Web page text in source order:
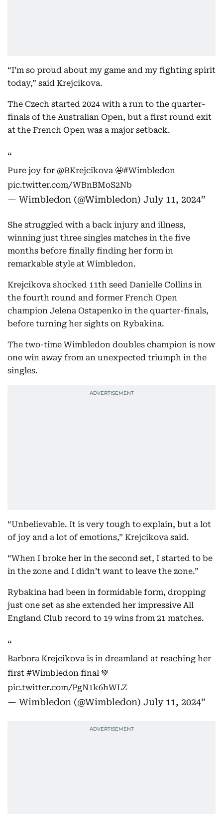
“I’m so proud about my game and my fighting spirit
today,” said Krejcikova.
The Czech started 2024 with a run to the quarter-
finals of the Australian Open, but a first round exit
at the French Open was a major setback.
Pure joy for @BKrejcikova 🤩#Wimbledon
pic.twitter.com/WBnBMoS2Nb
— Wimbledon (@Wimbledon) July 11, 2024
She struggled with a back injury and illness,
winning just three singles matches in the five
months before finally finding her form in
remarkable style at Wimbledon.
Krejcikova shocked 11th seed Danielle Collins in
the fourth round and former French Open
champion Jelena Ostapenko in the quarter-finals,
before turning her sights on Rybakina.
The two-time Wimbledon doubles champion is now
one win away from an unexpected triumph in the
singles.
“Unbelievable. It is very tough to explain, but a lot
of joy and a lot of emotions,” Krejcikova said.
“When I broke her in the second set, I started to be
in the zone and I didn’t want to leave the zone.”
Rybakina had been in formidable form, dropping
just one set as she extended her impressive All
England Club record to 19 wins from 21 matches.
Barbora Krejcikova is in dreamland at reaching her
first #Wimbledon final 💚
pic.twitter.com/PgN1k6hWLZ
— Wimbledon (@Wimbledon) July 11, 2024